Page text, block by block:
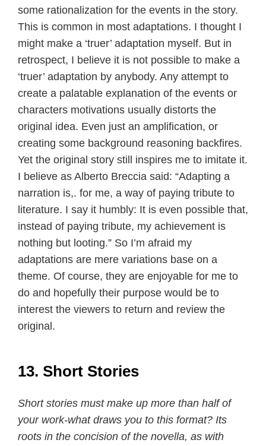
some rationalization for the events in the story.
This is common in most adaptations. I thought I
might make a ‘truer’ adaptation myself. But in
retrospect, I believe it is not possible to make a
‘truer’ adaptation by anybody. Any attempt to
create a palatable explanation of the events or
characters motivations usually distorts the
original idea. Even just an amplification, or
creating some background reasoning backfires.
Yet the original story still inspires me to imitate it.
I believe as Alberto Breccia said: “Adapting a
narration is,. for me, a way of paying tribute to
literature. I say it humbly: It is even possible that,
instead of paying tribute, my achievement is
nothing but looting.” So I’m afraid my
adaptations are mere variations base on a
theme. Of course, they are enjoyable for me to
do and hopefully their purpose would be to
interest the viewers to return and review the
original.
13. Short Stories
Short stories must make up more than half of
your work-what draws you to this format? Its
roots in the concision of the novella, as with